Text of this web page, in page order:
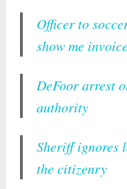
Officer to
show me
DeFoor arrest
authority
Sheriff ignores
the citizenry